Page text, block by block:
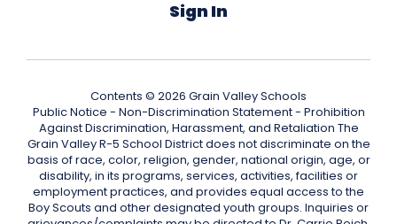
Sign In
Contents © 2026 Grain Valley Schools
Public Notice - Non-Discrimination Statement - Prohibition
Against Discrimination, Harassment, and Retaliation The
Grain Valley R-5 School District does not discriminate on the
basis of race, color, religion, gender, national origin, age, or
disability, in its programs, services, activities, facilities or
employment practices, and provides equal access to the
Boy Scouts and other designated youth groups. Inquiries or